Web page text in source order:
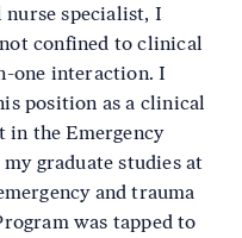
nurse specialist, I
confined to clinical
one interaction. I
position as a clinical
in the Emergency
graduate studies at
and trauma
was tapped to